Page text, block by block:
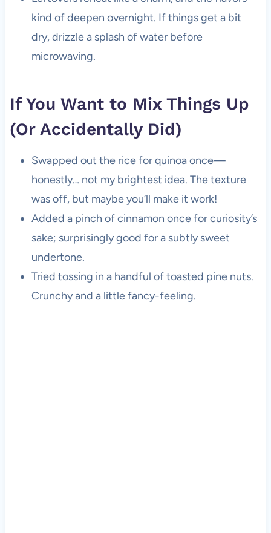
kind of deepen overnight. If things get a bit
dry, drizzle a splash of water before
microwaving.
If You Want to Mix Things Up
(Or Accidentally Did)
Swapped out the rice for quinoa once—
honestly… not my brightest idea. The texture
was off, but maybe you’ll make it work!
Added a pinch of cinnamon once for curiosity’s
sake; surprisingly good for a subtly sweet
undertone.
Tried tossing in a handful of toasted pine nuts.
Crunchy and a little fancy-feeling.